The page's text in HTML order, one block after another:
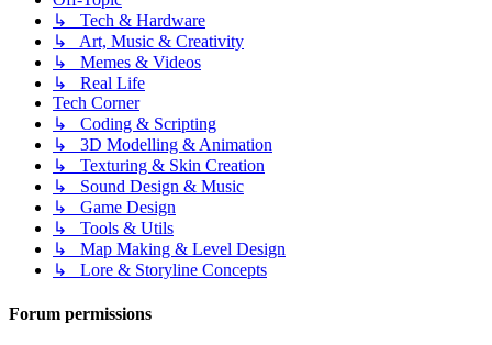
↳ Tech & Hardware
↳ Art, Music & Creativity
↳ Memes & Videos
↳ Real Life
Tech Corner
↳ Coding & Scripting
↳ 3D Modelling & Animation
↳ Texturing & Skin Creation
↳ Sound Design & Music
↳ Game Design
↳ Tools & Utils
↳ Map Making & Level Design
↳ Lore & Storyline Concepts
Forum permissions